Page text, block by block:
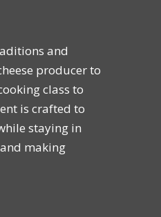
and
producer to
class to
is crafted to
staying in
making